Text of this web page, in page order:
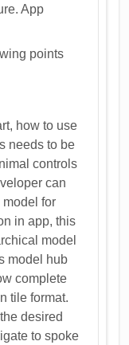
App
points
how to use
needs to be
controls
can
model for
in app, this
model
model hub
complete
tile format.
desired
to spoke